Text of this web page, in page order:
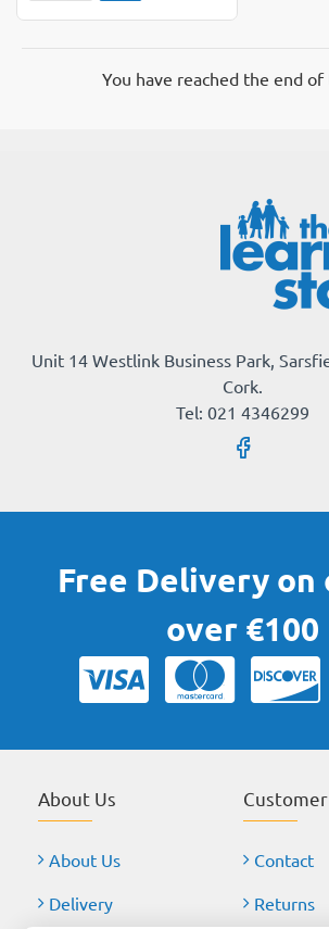
You have reached the end of
Unit 14 Westlink Business Park,
Cork.
Tel: 021 4346299
Free Delivery on
over €100
About Us
About Us
Delivery
Contact
Returns